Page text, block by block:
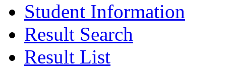
Student Information
Result Search
Result List